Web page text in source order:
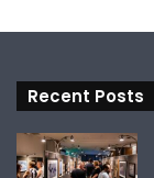
Recent Posts